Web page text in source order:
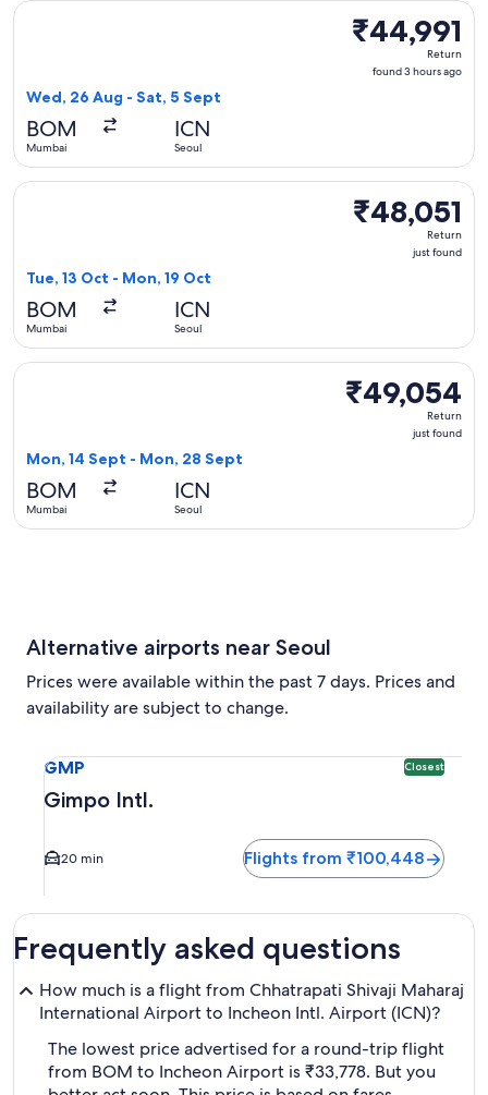
₹44,991
Return,
found
₹44,991
Return
found 3 hours ago
Wed, 26 Aug - Sat, 5 Sept
BOM
Mumbai
ICN
Seoul
Select Air India flight, departing Wed, 26 Aug from
₹48,051
Return,
₹48,051
Return
just found
Tue, 13 Oct - Mon, 19 Oct
BOM
Mumbai
ICN
Seoul
Select Singapore Airlines flight, departing Tue, 13 Oct
₹49,054
Return,
₹49,054
Return
just found
Mon, 14 Sept - Mon, 28 Sept
BOM
Mumbai
ICN
Seoul
Select Cathay Pacific flight, departing Mon, 14 Sept from
Alternative airports near Seoul
Prices were available within the past 7 days. Prices and
availability are subject to change.
GMP Closest
Gimpo Intl.
20 min Flights from ₹100,448
Frequently asked questions
How much is a flight from Chhatrapati Shivaji Maharaj
International Airport to Incheon Intl. Airport (ICN)?
The lowest price advertised for a round-trip flight
from BOM to Incheon Airport is ₹33,778. But you